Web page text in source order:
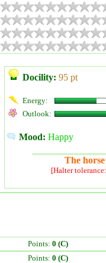
Docility: 95 pt
Energy:
Outlook:
Mood: Happy
The
[Halter
Points: 0 (C)
Points: 0 (C)